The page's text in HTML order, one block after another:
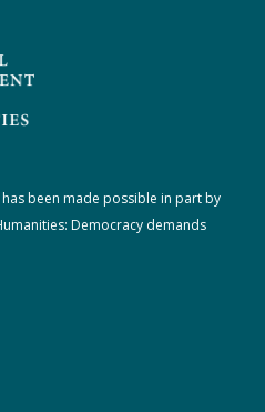
been made possible in part by
Democracy demands